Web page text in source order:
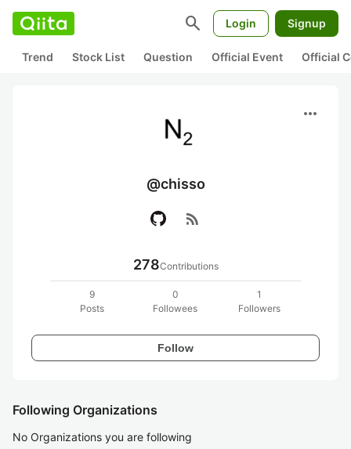
search Login Signup
Trend Stock List Question Official Event Official
more_horiz
@chisso
rss_feed
278Contributions
9
Posts
0
Followees
1
Followers
Follow
Following Organizations
No Organizations you are following